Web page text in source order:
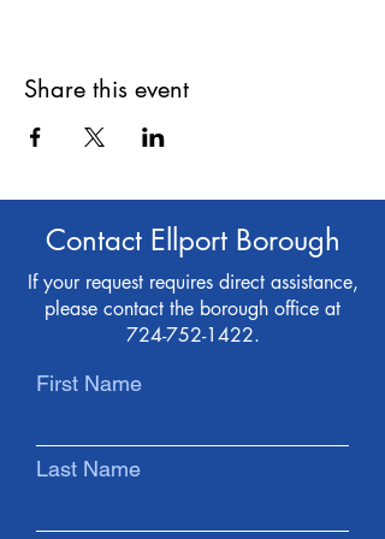
Share this event
Contact Ellport Borough
If your request requires direct assistance,
please contact the borough office at
724-752-1422.
First Name
Last Name